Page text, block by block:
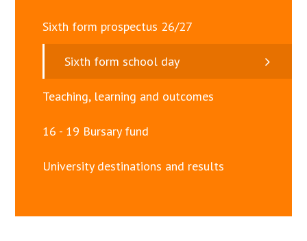
Sixth form prospectus 26/27
Sixth form school day
Teaching, learning and outcomes
16 - 19 Bursary fund
University destinations and results